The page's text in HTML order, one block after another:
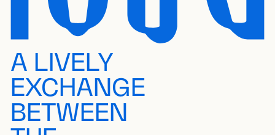
A LIVELY
EXCHANGE
BETWEEN